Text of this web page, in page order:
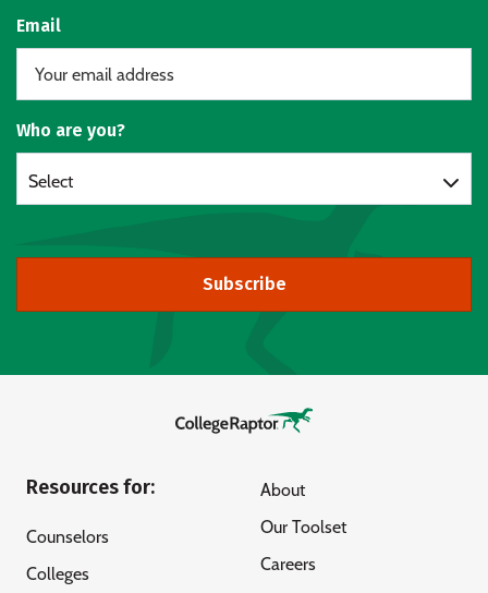
Email
Who are you?
Select
Subscribe
Resources for:
Counselors
Colleges
About
Our Toolset
Careers